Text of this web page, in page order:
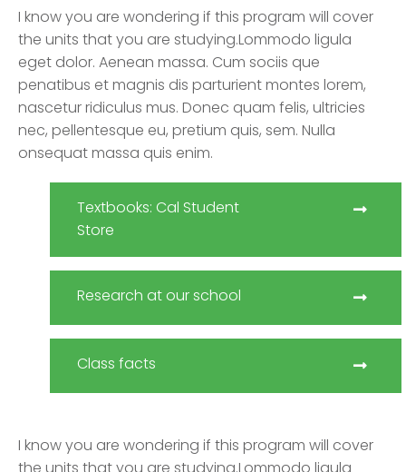
I know you are wondering if this program will cover
the units that you are studying.Lommodo ligula
eget dolor. Aenean massa. Cum sociis que
penatibus et magnis dis parturient montes lorem,
nascetur ridiculus mus. Donec quam felis, ultricies
nec, pellentesque eu, pretium quis, sem. Nulla
onsequat massa quis enim.
Textbooks: Cal Student
Store
Research at our school
Class facts
I know you are wondering if this program will cover